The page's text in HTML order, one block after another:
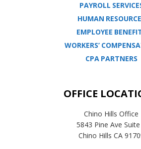
PAYROLL
HUMAN
EMPLOYEE
WORKERS’
CPA PARTNERS
OFFICE
Chino Hills Office
5843 Pine Ave
Chino Hills CA